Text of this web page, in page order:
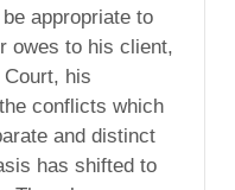
appropriate to
owes to his client,
his
conflicts which
and distinct
has shifted to